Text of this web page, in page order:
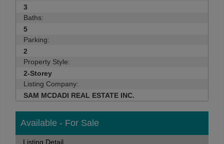
3
Baths:
5
Parking:
2
Property Style:
2-Storey
Listing Company:
SAM MCDADI REAL ESTATE INC.
Available - For Sale
Listing Detail